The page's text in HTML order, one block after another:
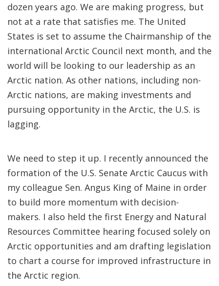
dozen years ago. We are making progress, but
not at a rate that satisfies me. The United
States is set to assume the Chairmanship of the
international Arctic Council next month, and the
world will be looking to our leadership as an
Arctic nation. As other nations, including non-
Arctic nations, are making investments and
pursuing opportunity in the Arctic, the U.S. is
lagging.
We need to step it up. I recently announced the
formation of the U.S. Senate Arctic Caucus with
my colleague Sen. Angus King of Maine in order
to build more momentum with decision-
makers. I also held the first Energy and Natural
Resources Committee hearing focused solely on
Arctic opportunities and am drafting legislation
to chart a course for improved infrastructure in
the Arctic region.